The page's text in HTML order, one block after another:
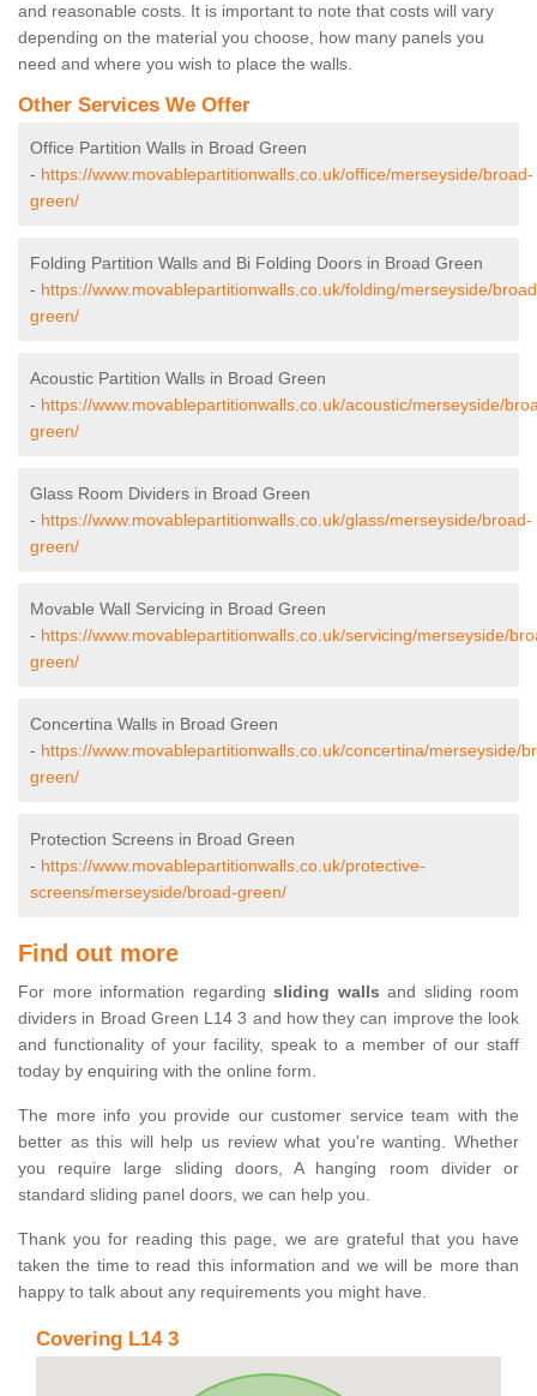
and reasonable costs. It is important to note that costs will vary
depending on the material you choose, how many panels you
need and where you wish to place the walls.
Other Services We Offer
Office Partition Walls in Broad Green
- https://www.movablepartitionwalls.co.uk/office/merseyside/broad-
green/
Folding Partition Walls and Bi Folding Doors in Broad Green
- https://www.movablepartitionwalls.co.uk/folding/merseyside/
green/
Acoustic Partition Walls in Broad Green
- https://www.movablepartitionwalls.co.uk/acoustic/merseyside/
green/
Glass Room Dividers in Broad Green
- https://www.movablepartitionwalls.co.uk/glass/merseyside/broad-
green/
Movable Wall Servicing in Broad Green
- https://www.movablepartitionwalls.co.uk/servicing/merseyside/
green/
Concertina Walls in Broad Green
- https://www.movablepartitionwalls.co.uk/concertina/merseyside/
green/
Protection Screens in Broad Green
- https://www.movablepartitionwalls.co.uk/protective-
screens/merseyside/broad-green/
Find out more
For more information regarding sliding walls and sliding room
dividers in Broad Green L14 3 and how they can improve the look
and functionality of your facility, speak to a member of our staff
today by enquiring with the online form.
The more info you provide our customer service team with the
better as this will help us review what you're wanting. Whether
you require large sliding doors, A hanging room divider or
standard sliding panel doors, we can help you.
Thank you for reading this page, we are grateful that you have
taken the time to read this information and we will be more than
happy to talk about any requirements you might have.
Covering L14 3